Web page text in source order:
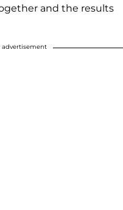
and the results